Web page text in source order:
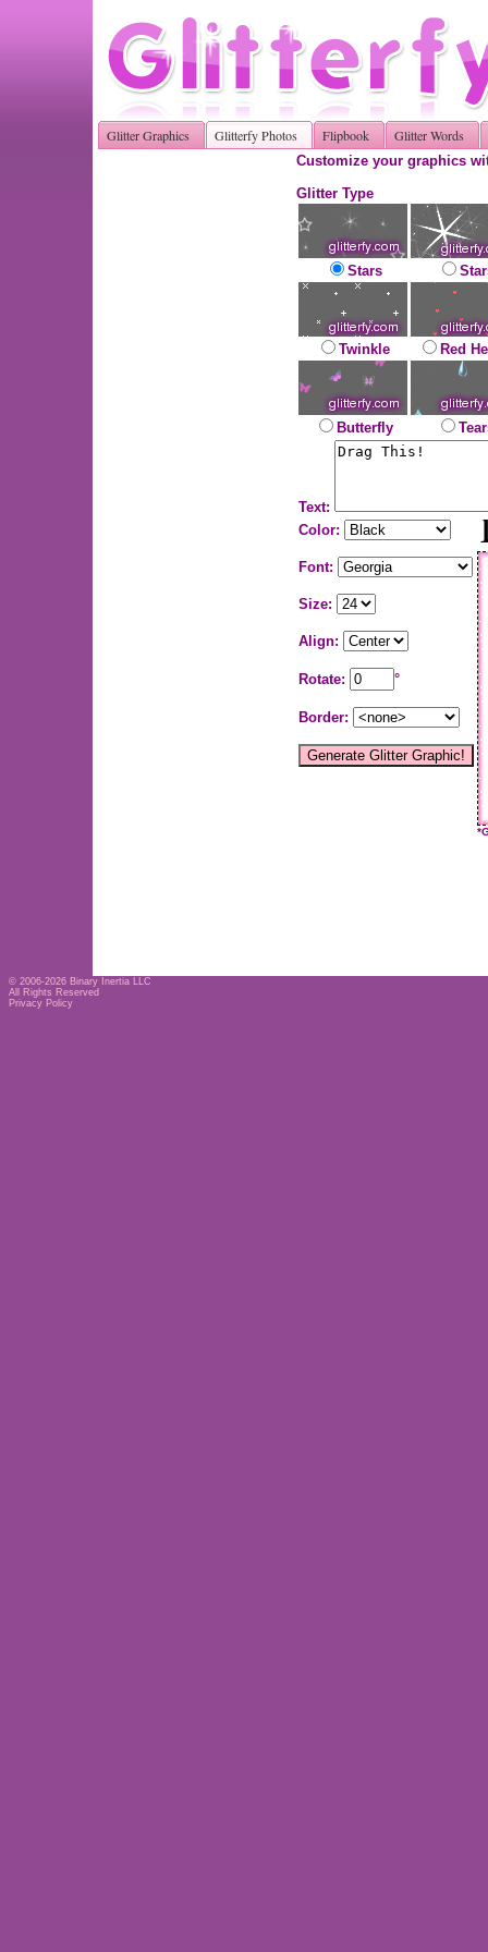
Glitter Graphics Glitterfy Photos Flipbook Glitter Words
Customize your graphics
Glitter Type
Stars
Twinkle Red
Butterfly
Text:
Color:
Font:
Size:
Align:
Rotate: °
Border:
© 2006-2026 Binary Inertia LLC
All Rights Reserved
Privacy Policy